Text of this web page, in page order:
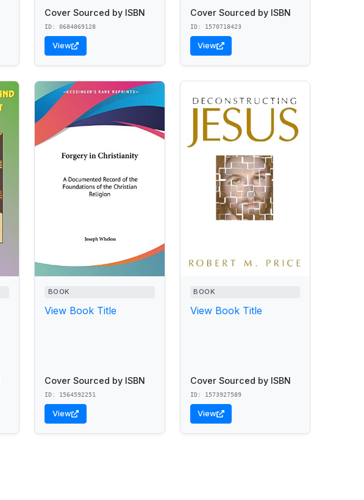
Cover Sourced by ISBN
ID: 0684869128
View
Cover Sourced by ISBN
ID: 1570718423
View
BOOK
View Book Title
Cover Sourced by ISBN
ID: 1564592251
View
BOOK
View Book Title
Cover Sourced by ISBN
ID: 1573927589
View